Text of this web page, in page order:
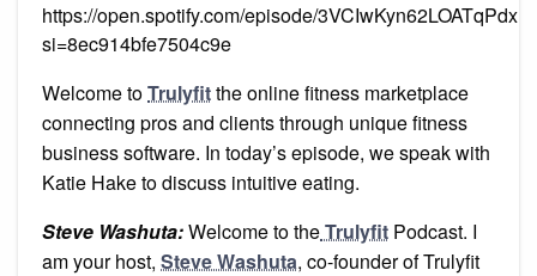
https://open.spotify.com/episode/
si=8ec914bfe7504c9e
Welcome toTrulyfitthe online fitness marketplace
connecting pros and clients through unique fitness
business software. In today’s episode, we speak with
Katie Hake to discuss intuitive eating.
Steve Washuta:Welcome to theTrulyfit Podcast. I
am your host, Steve Washuta, co-founder of Trulyfit